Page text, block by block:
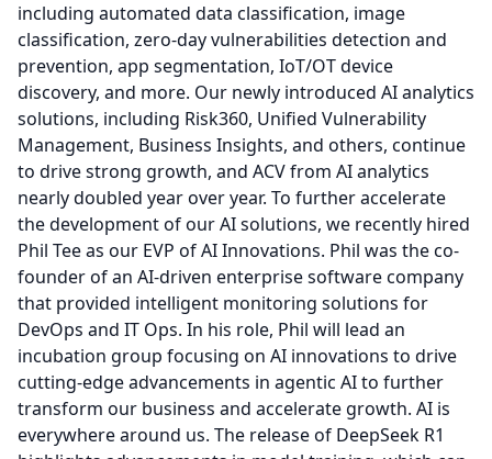
including automated data classification, image
classification, zero-day vulnerabilities detection and
prevention, app segmentation, IoT/OT device
discovery, and more. Our newly introduced AI analytics
solutions, including Risk360, Unified Vulnerability
Management, Business Insights, and others, continue
to drive strong growth, and ACV from AI analytics
nearly doubled year over year. To further accelerate
the development of our AI solutions, we recently hired
Phil Tee as our EVP of AI Innovations. Phil was the co-
founder of an AI-driven enterprise software company
that provided intelligent monitoring solutions for
DevOps and IT Ops. In his role, Phil will lead an
incubation group focusing on AI innovations to drive
cutting-edge advancements in agentic AI to further
transform our business and accelerate growth. AI is
everywhere around us. The release of DeepSeek R1